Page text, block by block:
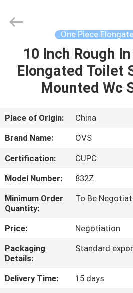
HOME
PRODUCTS
ABOUT
US
FACTORY
TOUR
QUALITY
CONTROL
CONTACT
US
One Piece
10 Inch Rough
Elongated Toilet
Mounted Wc
Place of Origin:
China
Brand Name:
OVS
Certification:
CUPC
Model Number:
832Z
Minimum Order
Quantity:
To Be
Price:
Negotiation
Packaging
Details:
Standard
Delivery Time:
15 days